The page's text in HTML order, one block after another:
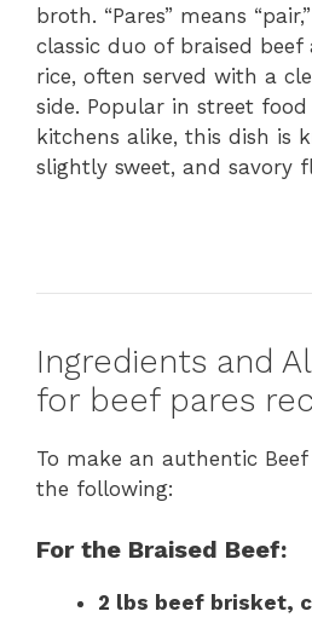
broth. “Pares” means
classic duo of braised
rice, often served with a
side. Popular in street
kitchens alike, this dish is
slightly sweet, and savory
Ingredients and
for beef pares
To make an authentic Beef
the following:
For the Braised Beef:
2 lbs beef brisket,